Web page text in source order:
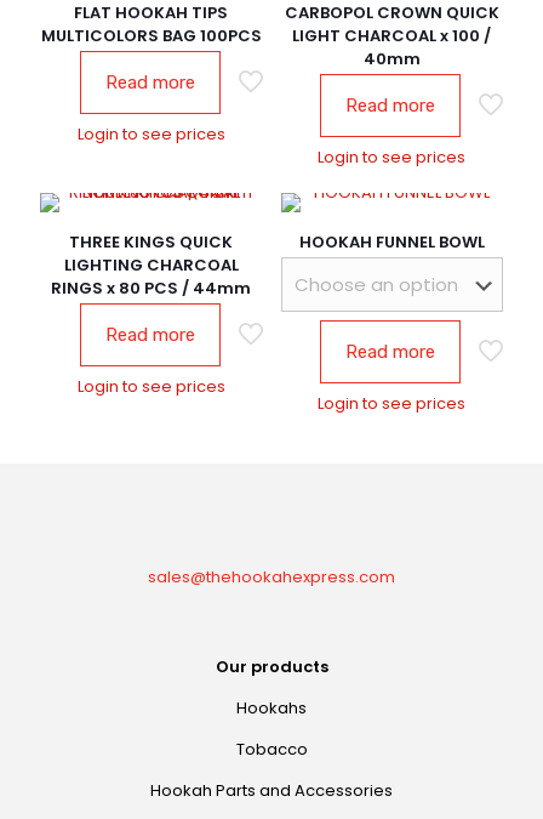
FLAT HOOKAH TIPS
MULTICOLORS BAG 100PCS
Read more
Login to see prices
CARBOPOL CROWN QUICK
LIGHT CHARCOAL x 100 /
40mm
Read more
Login to see prices
THREE KINGS QUICK
LIGHTING CHARCOAL
RINGS x 80 PCS / 44mm
Read more
Login to see prices
HOOKAH FUNNEL BOWL
Read more
Login to see prices
sales@thehookahexpress.com
Our products
Hookahs
Tobacco
Hookah Parts and Accessories